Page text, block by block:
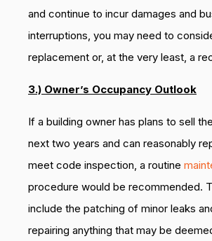
and continue to incur damages and
interruptions, you may need to
replacement or, at the very least, a
3.) Owner’s Occupancy Outlook
If a building owner has plans to sell
next two years and can reasonably
meet code inspection, a routine
procedure would be recommended.
include the patching of minor leaks
repairing anything that may be